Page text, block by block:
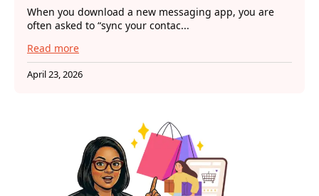
When you download a new messaging app, you are
often asked to “sync your contac...
Read more
April 23, 2026